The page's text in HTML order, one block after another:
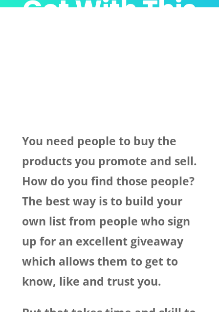
Get With This
You need people to buy the
products you promote and sell.
How do you find those people?
The best way is to build your
own list from people who sign
up for an excellent giveaway
which allows them to get to
know, like and trust you.